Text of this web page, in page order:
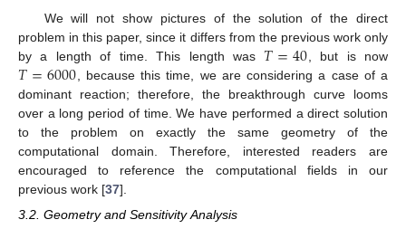
We will not show pictures of the solution of the direct
problem in this paper, since it differs from the previous work only
by a length of time. This length was 𝑇=40, but is now
𝑇=6000, because this time, we are considering a case of a
dominant reaction; therefore, the breakthrough curve looms
over a long period of time. We have performed a direct solution
to the problem on exactly the same geometry of the
computational domain. Therefore, interested readers are
encouraged to reference the computational fields in our
previous work [37].
3.2. Geometry and Sensitivity Analysis